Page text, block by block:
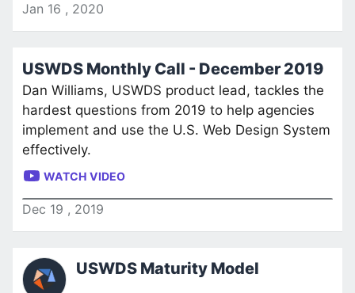
Jan 16 , 2020
USWDS Monthly Call - December 2019
Dan Williams, USWDS product lead, tackles the
hardest questions from 2019 to help agencies
implement and use the U.S. Web Design System
effectively.
WATCH VIDEO
Dec 19 , 2019
USWDS Maturity Model